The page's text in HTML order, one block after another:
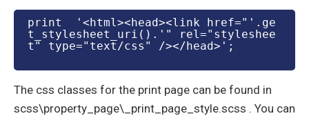
print  '<html><head><link href="'.ge
t_stylesheet_uri().'" rel="styleshee
t" type="text/css" /></head>';
The css classes for the print page can be found in
scss\property_page\_print_page_style.scss . You can